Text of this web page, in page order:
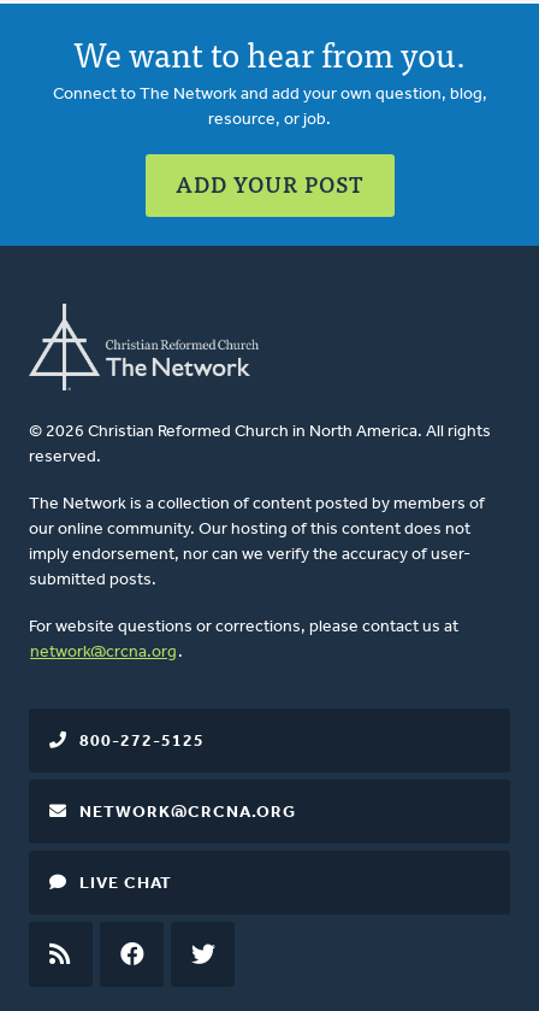
We want to hear from you.
Connect to The Network and add your own question, blog,
resource, or job.
ADD YOUR POST
© 2026 Christian Reformed Church in North America. All rights
reserved.
The Network is a collection of content posted by members of
our online community. Our hosting of this content does not
imply endorsement, nor can we verify the accuracy of user-
submitted posts.
For website questions or corrections, please contact us at
network@crcna.org .
800-272-5125
NETWORK@CRCNA.ORG
LIVE CHAT